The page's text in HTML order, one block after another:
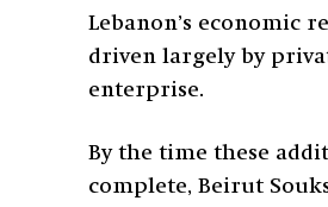
Lebanon’s economic
driven largely by
enterprise.
By the time these
complete, Beirut